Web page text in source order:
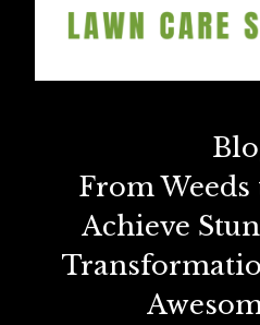
From
Achieve